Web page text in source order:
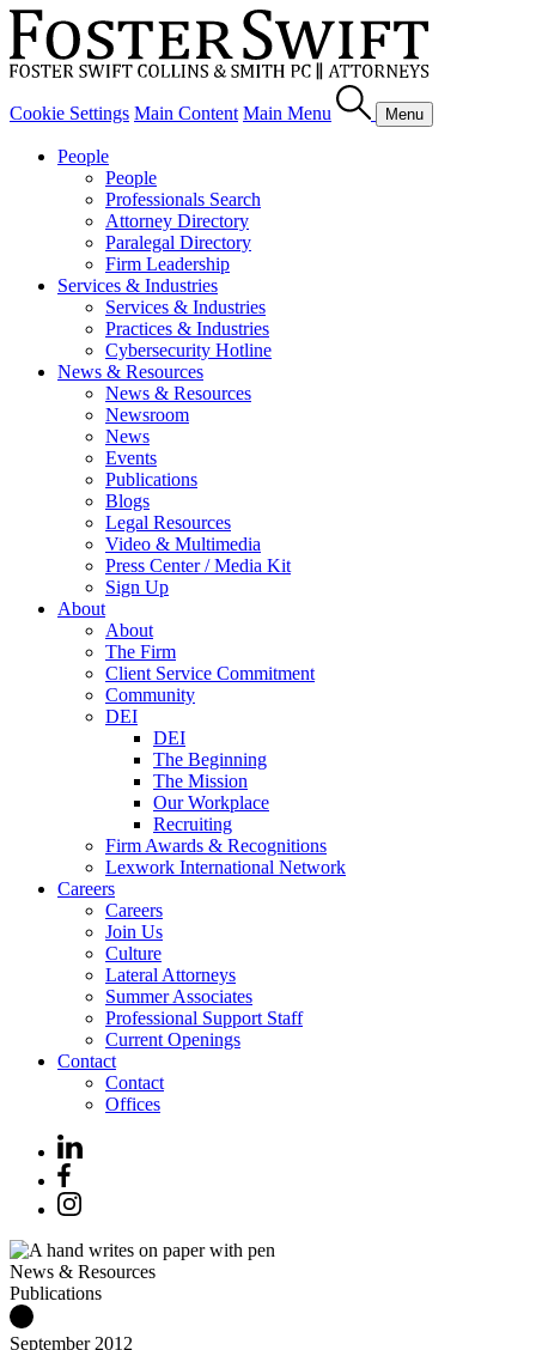
Cookie Settings Main Content Main Menu Menu
People
People
Professionals Search
Attorney Directory
Paralegal Directory
Firm Leadership
Services & Industries
Services & Industries
Practices & Industries
Cybersecurity Hotline
News & Resources
News & Resources
Newsroom
News
Events
Publications
Blogs
Legal Resources
Video & Multimedia
Press Center / Media Kit
Sign Up
About
About
The Firm
Client Service Commitment
Community
DEI
DEI
The Beginning
The Mission
Our Workplace
Recruiting
Firm Awards & Recognitions
Lexwork International Network
Careers
Careers
Join Us
Culture
Lateral Attorneys
Summer Associates
Professional Support Staff
Current Openings
Contact
Contact
Offices
News & Resources
Publications
September 2012